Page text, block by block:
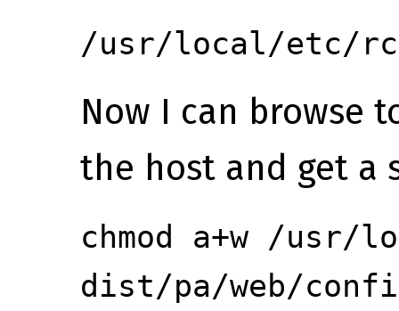
/usr/local/etc/
Now I can browse
the host and get a
chmod a+w /usr/
dist/pa/web/